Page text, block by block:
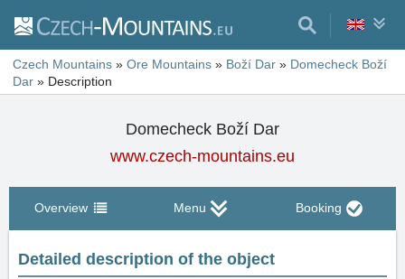
Czech Mountains » Ore Mountains » Boží Dar » Domecheck Boží
Dar » Description
Domecheck Boží Dar
www.czech-mountains.eu
Overview Menu Booking
Detailed description of the object